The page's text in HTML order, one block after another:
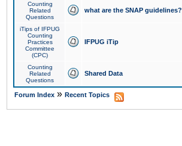
Counting
Related
Questions
what are the SNAP guidelines?
iTips of IFPUG
Counting
Practices
Committee
(CPC)
IFPUG iTip
Counting
Related
Questions
Shared Data
Forum Index » Recent Topics